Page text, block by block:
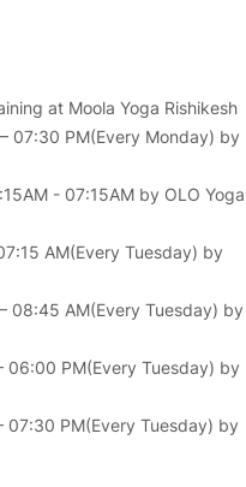
at Moola Yoga Rishikesh
07:30 PM(Every Monday) by
- 07:15AM by OLO Yoga
AM(Every Tuesday) by
08:45 AM(Every Tuesday) by
06:00 PM(Every Tuesday) by
07:30 PM(Every Tuesday) by